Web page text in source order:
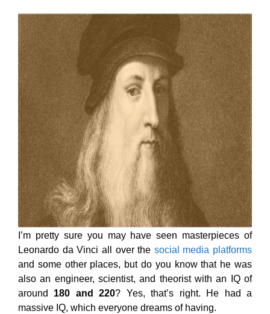
I’m pretty sure you may have seen masterpieces of
Leonardo da Vinci all over the social media platforms
and some other places, but do you know that he was
also an engineer, scientist, and theorist with an IQ of
around 180 and 220? Yes, that’s right. He had a
massive IQ, which everyone dreams of having.